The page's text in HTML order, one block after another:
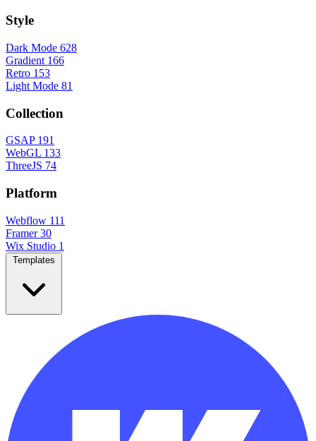
Style
Dark Mode 628
Gradient 166
Retro 153
Light Mode 81
Collection
GSAP 191
WebGL 133
ThreeJS 74
Platform
Webflow 111
Framer 30
Wix Studio 1